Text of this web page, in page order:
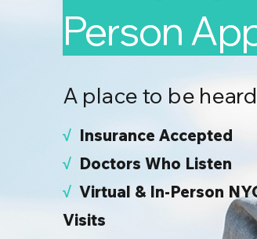
Person
A place to be
√ Insurance Accepted
√ Doctors Who Listen
√ Virtual & In-Person
Visits